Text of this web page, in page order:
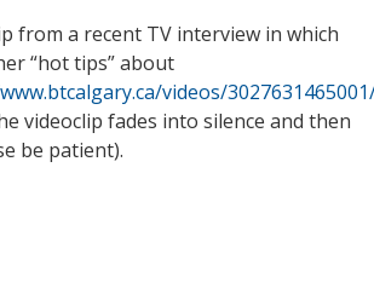
from a recent TV interview in which
“hot tips” about
videos/
videoclip fades into silence and then
be patient).